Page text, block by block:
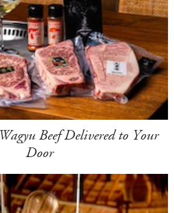
Beef Delivered to Your
Door